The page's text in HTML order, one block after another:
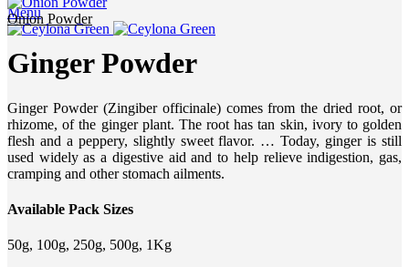
Menu
Onion Powder
Ginger Powder
Ginger Powder (Zingiber officinale) comes from the dried root, or
rhizome, of the ginger plant. The root has tan skin, ivory to golden
flesh and a peppery, slightly sweet flavor. … Today, ginger is still
used widely as a digestive aid and to help relieve indigestion, gas,
cramping and other stomach ailments.
Available Pack Sizes
50g, 100g, 250g, 500g, 1Kg